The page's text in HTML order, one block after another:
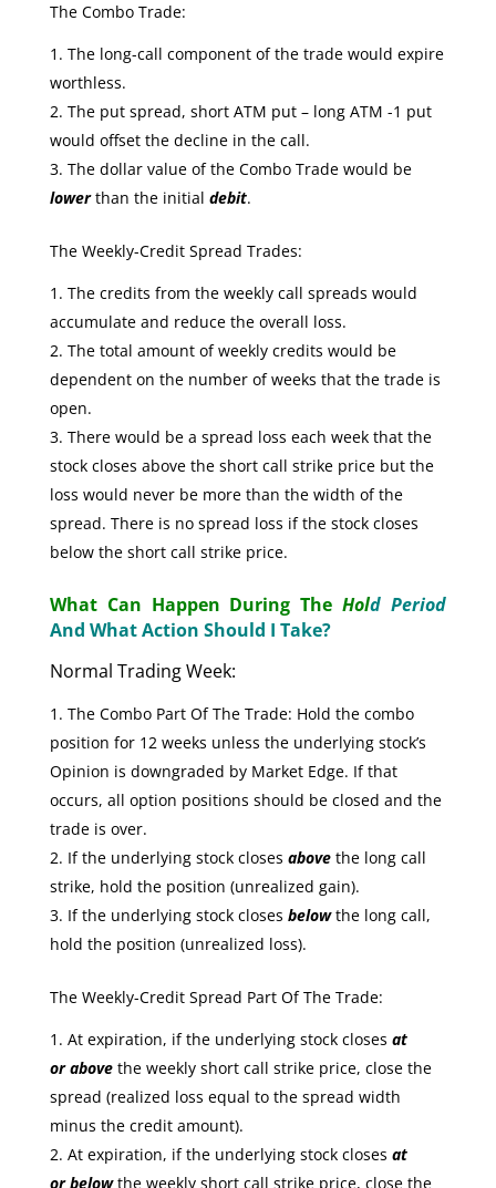
The Combo Trade:
The long-call component of the trade would expire
worthless.
The put spread, short ATM put – long ATM -1 put
would offset the decline in the call.
The dollar value of the Combo Trade would be
lowerthan the initial debit.
The Weekly-Credit Spread Trades:
The credits from the weekly call spreads would
accumulate and reduce the overall loss.
The total amount of weekly credits would be
dependent on the number of weeks that the trade is
open.
There would be a spread loss each week that the
stock closes above the short call strike price but the
loss would never be more than the width of the
spread. There is no spread loss if the stock closes
below the short call strike price.
What Can Happen During TheHold Period
And What Action Should I Take?
Normal Trading Week:
The Combo Part Of The Trade: Hold the combo
position for 12 weeks unless the underlying stock’s
Opinion is downgraded by Market Edge. If that
occurs, all option positions should be closed and the
trade is over.
If the underlying stock closes abovethe long call
strike, hold the position (unrealized gain).
If the underlying stock closes belowthe long call,
hold the position (unrealized loss).
The Weekly-Credit Spread Part Of The Trade:
At expiration, if the underlying stock closes at
or abovethe weekly short call strike price, close the
spread (realized loss equal to the spread width
minus the credit amount).
At expiration, if the underlying stock closes at
or below the weekly short call strike price, close the